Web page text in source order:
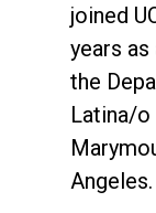
joined
years
the
Latina/
Angeles.